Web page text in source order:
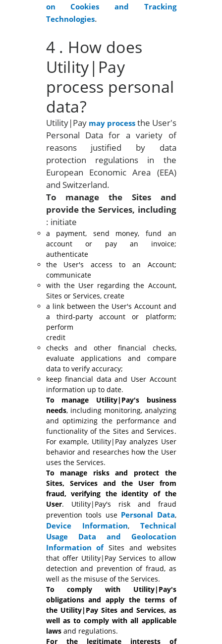
on Cookies and Tracking
Technologies.
4 . How does
Utility|Pay
process personal
data?
Utility|Pay may processthe User's
Personal Data for a variety of
reasons justified by data
protection regulations in the
European Economic Area (EEA)
and Switzerland.
To manage the Sites
and
provide the Services, including
: initiate
a payment, send money, fund an
account or pay an invoice;
authenticate
the User's access to an Account;
communicate
with the User regarding the Account,
Sites or Services, create
a link between the User's Account and
a third-party account or platform;
perform
credit
checks and other financial checks,
evaluate applications and compare
data to verify accuracy;
keep financial data and User Account
information up to date.
To manage Utility|Pay's business
needs, including monitoring, analyzing
and optimizing the performance and
functionality of the Sites and Services.
For example, Utility|Pay analyzes User
behavior and researches how the User
uses the Services.
To manage risks and protect the
Sites, Services and the User from
fraud, verifying the identity of the
User. Utility|Pay's risk and fraud
prevention tools use Personal Data,
Device Information, Technical
Usage Data and Geolocation
Information ofSites and websites
that offer Utility|Pay Services to allow
detection and prevention of fraud, as
well as the misuse of the Services.
To comply with Utility|Pay's
obligations and apply the terms of
the Utility|Pay Sites and Services, as
well as to comply with all applicable
laws and regulations.
For the legitimate interests of